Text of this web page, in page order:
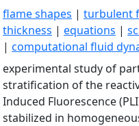
flame shapes | turbulent
thickness | equations |
| computational fluid
experimental study of
stratification of the
Induced Fluorescence
stabilized in